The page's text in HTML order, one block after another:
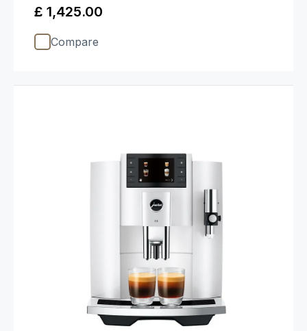
£ 1,425.00
Compare